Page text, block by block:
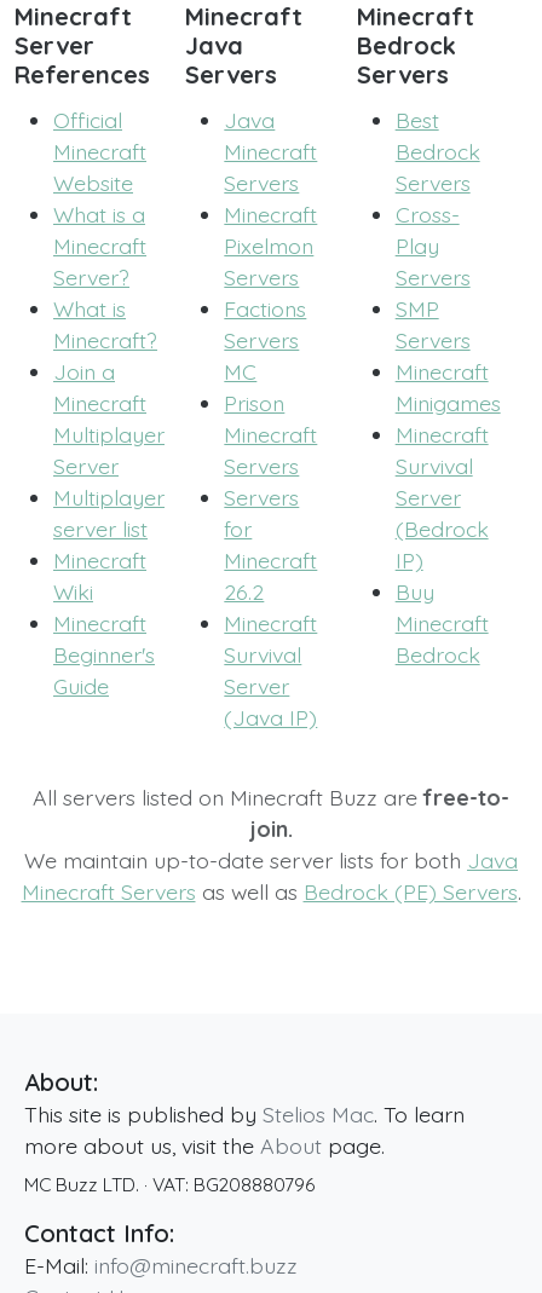
Minecraft
Server
References
Official
Minecraft
Website
What is a
Minecraft
Server?
What is
Minecraft?
Join a
Minecraft
Multiplayer
Server
Multiplayer
server list
Minecraft
Wiki
Minecraft
Beginner's
Guide
Minecraft
Java
Servers
Java
Minecraft
Servers
Minecraft
Pixelmon
Servers
Factions
Servers
MC
Prison
Minecraft
Servers
Servers
for
Minecraft
26.2
Minecraft
Survival
Server
(Java IP)
Minecraft
Bedrock
Servers
Best
Bedrock
Servers
Cross-
Play
Servers
SMP
Servers
Minecraft
Minigames
Minecraft
Survival
Server
(Bedrock
IP)
Buy
Minecraft
Bedrock
All servers listed on Minecraft Buzz arefree-to-
join.
We maintain up-to-date server lists for both Java
Minecraft Servers as well as Bedrock (PE) Servers.
About:
This site is published by Stelios Mac. To learn
more about us, visit the About page.
MC Buzz LTD. · VAT: BG208880796
Contact Info:
E-Mail: info@minecraft.buzz